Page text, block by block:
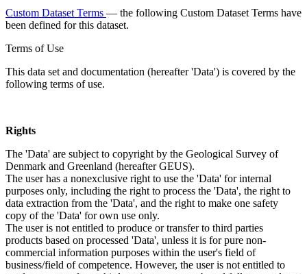
Custom Dataset Terms — the following Custom Dataset Terms have
been defined for this dataset.
Terms of Use
This data set and documentation (hereafter 'Data') is covered by the
following terms of use.
Rights
The 'Data' are subject to copyright by the Geological Survey of
Denmark and Greenland (hereafter GEUS).
The user has a nonexclusive right to use the 'Data' for internal
purposes only, including the right to process the 'Data', the right to
data extraction from the 'Data', and the right to make one safety
copy of the 'Data' for own use only.
The user is not entitled to produce or transfer to third parties
products based on processed 'Data', unless it is for pure non-
commercial information purposes within the user's field of
business/field of competence. However, the user is not entitled to